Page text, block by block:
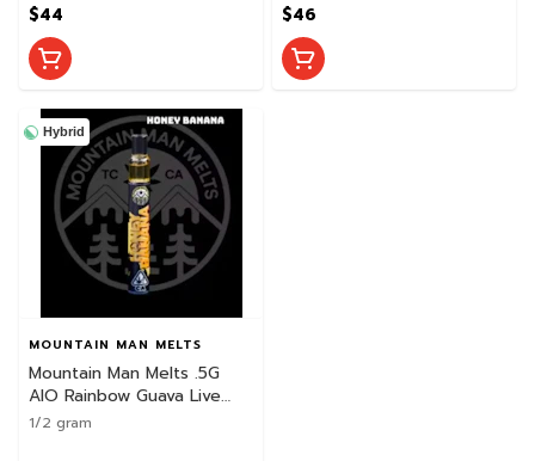
$44 $46
Hybrid
MOUNTAIN MAN MELTS
Mountain Man Melts .5G
AIO Rainbow Guava Live
Rosin Disposable
1/2 gram